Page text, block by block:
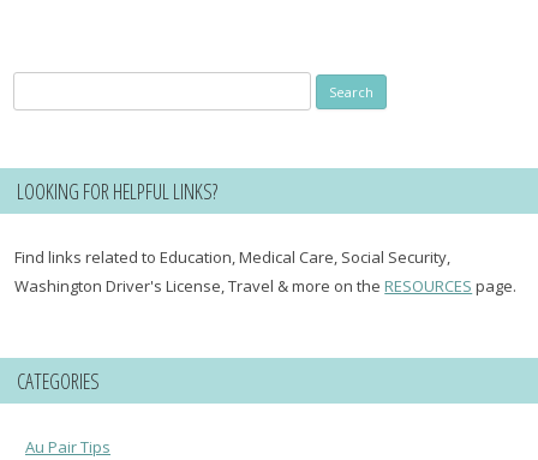
for:
LOOKING FOR HELPFUL LINKS?
Find links related to Education, Medical Care, Social Security,
Washington Driver's License, Travel & more on theRESOURCES page.
CATEGORIES
Au Pair Tips